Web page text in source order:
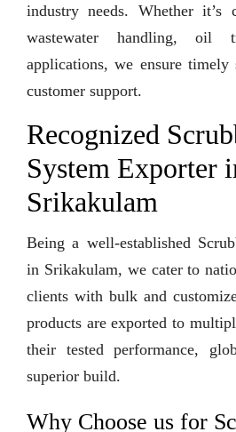
industry needs. Whether it’s
wastewater handling, oil
applications, we ensure timely
customer support.
Recognized
System Exporter
Srikakulam
Being a well-established
in Srikakulam, we cater to
clients with bulk and
products are exported to
their tested performance,
superior build.
Why Choose us for